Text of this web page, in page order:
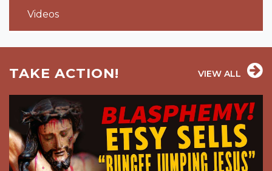
Videos
TAKE ACTION! VIEW ALL